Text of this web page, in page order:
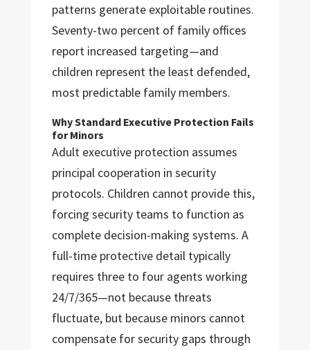
patterns generate exploitable routines.
Seventy-two percent of family offices
report increased targeting—and
children represent the least defended,
most predictable family members.
Why Standard Executive Protection Fails
for Minors
Adult executive protection assumes
principal cooperation in security
protocols. Children cannot provide this,
forcing security teams to function as
complete decision-making systems. A
full-time protective detail typically
requires three to four agents working
24/7/365—not because threats
fluctuate, but because minors cannot
compensate for security gaps through